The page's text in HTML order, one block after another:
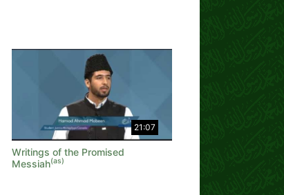
21:07
Writings of the Promised
Messiah(as)